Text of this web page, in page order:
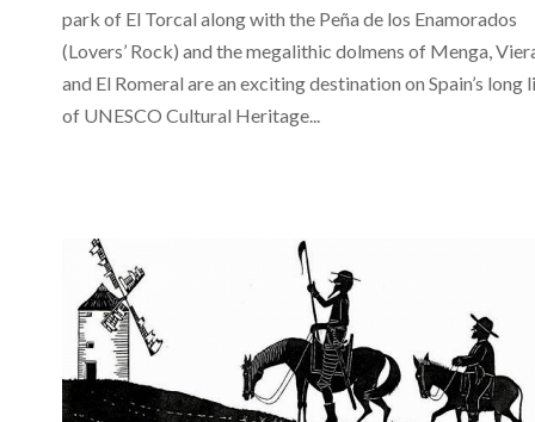
park of El Torcal along with the Peña de los Enamorados
(Lovers’ Rock) and the megalithic dolmens of Menga,
and El Romeral are an exciting destination on Spain’s long
of UNESCO Cultural Heritage...